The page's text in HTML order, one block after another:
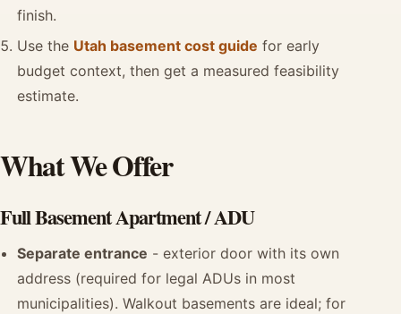
finish.
Use the Utah basement cost guide for early
budget context, then get a measured feasibility
estimate.
What We Offer
Full Basement Apartment / ADU
Separate entrance - exterior door with its own
address (required for legal ADUs in most
municipalities). Walkout basements are ideal; for